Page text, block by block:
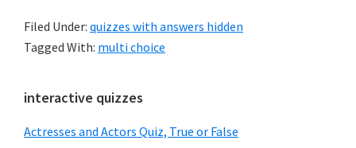
Filed Under: quizzes with answers hidden
Tagged With: multi choice
Primary
Sidebar
interactive quizzes
Actresses and Actors Quiz, True or False